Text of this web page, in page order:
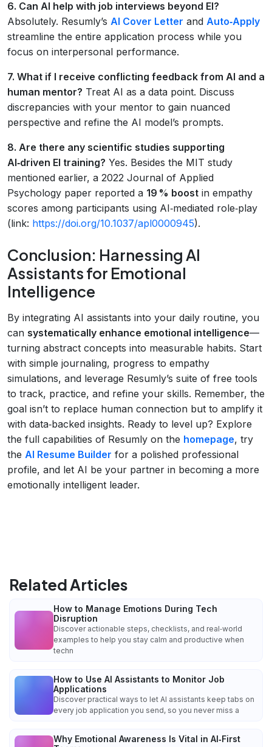
6. Can AI help with job interviews beyond EI?
Absolutely. Resumly’s AI Cover Letter and Auto‑Apply
streamline the entire application process while you
focus on interpersonal performance.
7. What if I receive conflicting feedback from AI and a
human mentor? Treat AI as a data point. Discuss
discrepancies with your mentor to gain nuanced
perspective and refine the AI model’s prompts.
8. Are there any scientific studies supporting
AI‑driven EI training? Yes. Besides the MIT study
mentioned earlier, a 2022 Journal of Applied
Psychology paper reported a 19 % boost in empathy
scores among participants using AI‑mediated role‑play
(link: https://doi.org/10.1037/apl0000945).
Conclusion: Harnessing AI
Assistants for Emotional
Intelligence
By integrating AI assistants into your daily routine, you
can systematically enhance emotional intelligence—
turning abstract concepts into measurable habits. Start
with simple journaling, progress to empathy
simulations, and leverage Resumly’s suite of free tools
to track, practice, and refine your skills. Remember, the
goal isn’t to replace human connection but to amplify it
with data‑backed insights. Ready to level up? Explore
the full capabilities of Resumly on the homepage, try
the AI Resume Builder for a polished professional
profile, and let AI be your partner in becoming a more
emotionally intelligent leader.
Related Articles
How to Manage Emotions During Tech
Disruption
Discover actionable steps, checklists, and real‑world
examples to help you stay calm and productive when
techn
How to Use AI Assistants to Monitor Job
Applications
Discover practical ways to let AI assistants keep tabs on
every job application you send, so you never miss a
Why Emotional Awareness Is Vital in AI‑First